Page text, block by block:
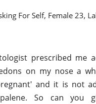
For Self, Female 23,
prescribed me
on my nose a
and it is not
So can you